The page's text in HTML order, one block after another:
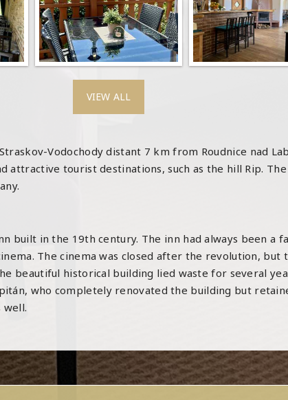
VIEW ALL
Vodochody distant 7 km from Roudnice nad
attractive tourist destinations, such as the hill Rip.
built in the 19th century. The inn had always been a
The cinema was closed after the revolution,
beautiful historical building lied waste for several
who completely renovated the building but
well.